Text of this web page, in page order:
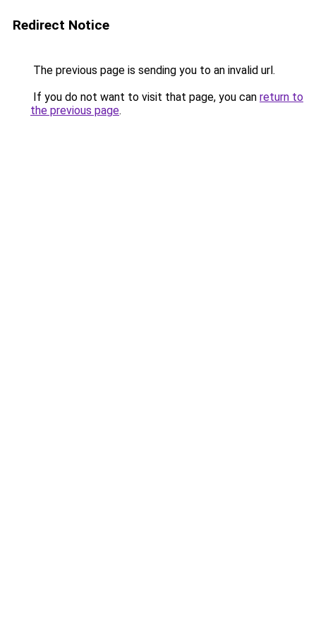
Redirect Notice
The previous page is sending you to an invalid url.
If you do not want to visit that page, you can return to
the previous page.